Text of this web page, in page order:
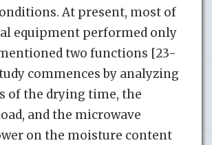
At present, most of
equipment performed only
two functions [23-
commences by analyzing
of the drying time, the
and the microwave
on the moisture content